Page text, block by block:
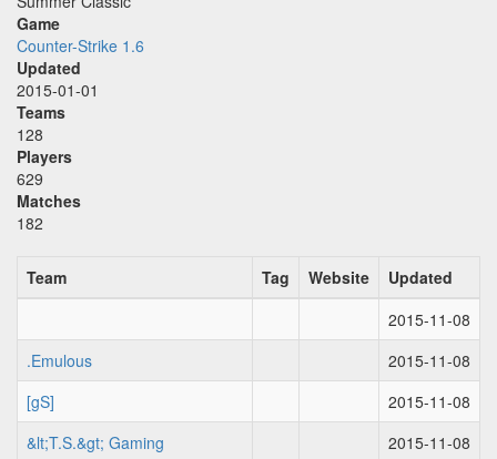
Game
Counter-Strike 1.6
Updated
2015-01-01
Teams
128
Players
629
Matches
182
Team Tag Website
Updated
2015-11-08
.Emulous
2015-11-08
[gS]
2015-11-08
&lt;T.S.&gt; Gaming
2015-11-08